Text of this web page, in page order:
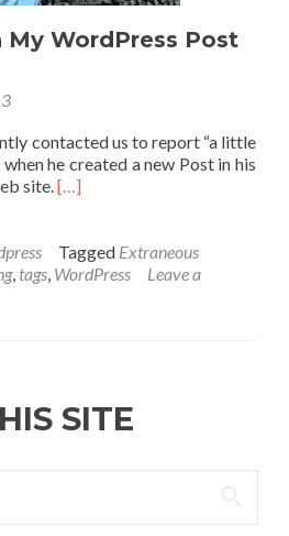
My WordPress Post
contacted us to report “a little
he created a new Post in his
site.[…]
Tagged Extraneous
, tags, WordPress
Leave a
SITE